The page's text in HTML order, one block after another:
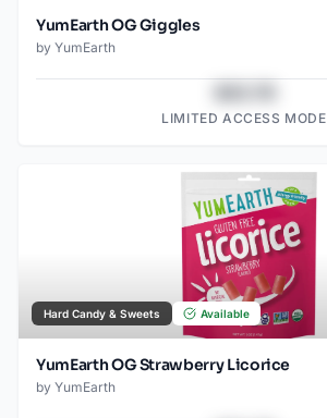
YumEarth OG Giggles
by YumEarth
LIMITED ACCESS MODE
Hard Candy & Sweets Available
YumEarth OG Strawberry Licorice
by YumEarth